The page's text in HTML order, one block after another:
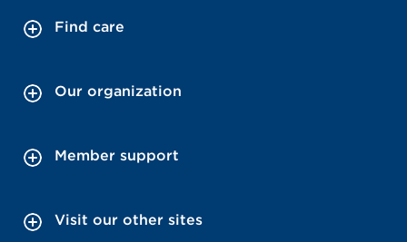
Find care
Our organization
Member support
Visit our other sites